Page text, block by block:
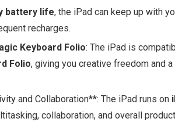
battery life, the iPad can keep up with
recharges.
Keyboard Folio: The iPad is
Folio, giving you creative freedom and
and Collaboration**: The iPad runs on
collaboration, and overall